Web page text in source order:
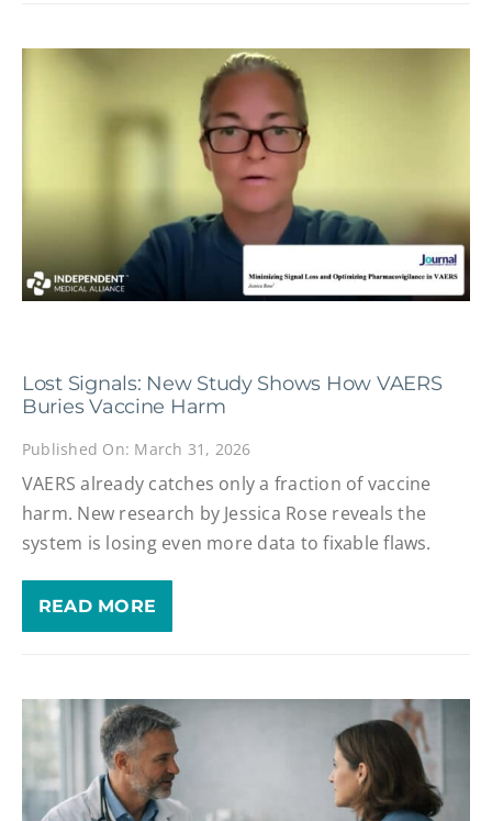
Lost Signals: New Study Shows How VAERS
Buries Vaccine Harm
Published On: March 31, 2026
VAERS already catches only a fraction of vaccine
harm. New research by Jessica Rose reveals the
system is losing even more data to fixable flaws.
READ MORE